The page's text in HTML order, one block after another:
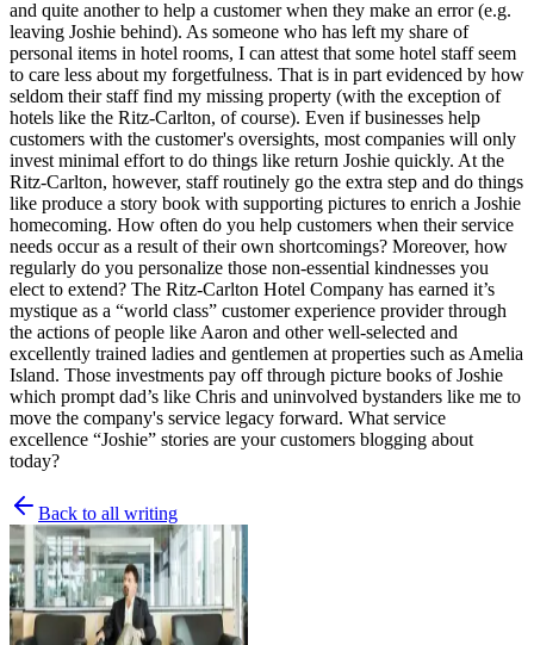
and quite another to help a customer when they make an error (e.g.
leaving Joshie behind). As someone who has left my share of
personal items in hotel rooms, I can attest that some hotel staff seem
to care less about my forgetfulness. That is in part evidenced by how
seldom their staff find my missing property (with the exception of
hotels like the Ritz-Carlton, of course). Even if businesses help
customers with the customer's oversights, most companies will only
invest minimal effort to do things like return Joshie quickly. At the
Ritz-Carlton, however, staff routinely go the extra step and do things
like produce a story book with supporting pictures to enrich a Joshie
homecoming. How often do you help customers when their service
needs occur as a result of their own shortcomings? Moreover, how
regularly do you personalize those non-essential kindnesses you
elect to extend? The Ritz-Carlton Hotel Company has earned it’s
mystique as a “world class” customer experience provider through
the actions of people like Aaron and other well-selected and
excellently trained ladies and gentlemen at properties such as Amelia
Island. Those investments pay off through picture books of Joshie
which prompt dad’s like Chris and uninvolved bystanders like me to
move the company's service legacy forward. What service
excellence “Joshie” stories are your customers blogging about
today?
Back to all writing